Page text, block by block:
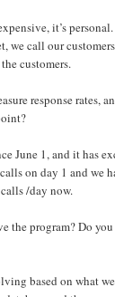
it’s
we call our
customers.
response rates,
June 1, and it has
on day 1 and we
/day now.
the program? Do you
based on what